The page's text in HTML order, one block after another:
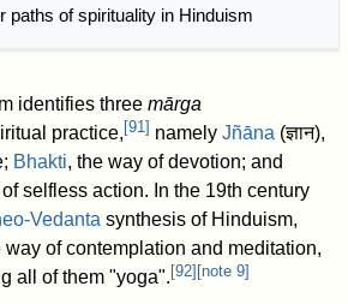
paths of spirituality in Hinduism
identifies threemārga
practice,[91] namelyJñāna (ज्ञान),
Bhakti, the way of devotion; and
selfless action. In the 19th century
Vedanta synthesis of Hinduism,
way of contemplation and meditation,
all of them "yoga". [92] [note 9]